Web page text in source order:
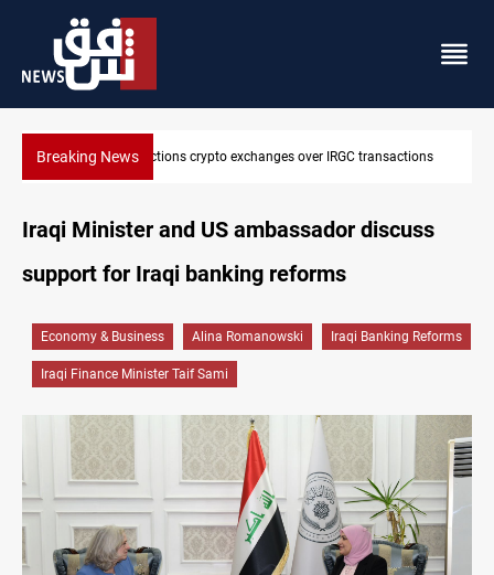
Breaking News CENTCOM reroutes 51 ships as Hormuz deal nears
Iraqi Minister and US ambassador discuss
support for Iraqi banking reforms
Economy & Business Alina Romanowski Iraqi Banking Reforms
Iraqi Finance Minister Taif Sami